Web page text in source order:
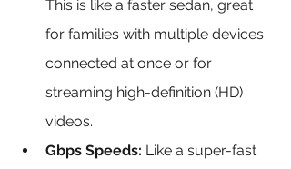
This is like a faster sedan, great
for families with multiple devices
connected at once or for
streaming high-definition (HD)
videos.
Gbps Speeds: Like a super-fast